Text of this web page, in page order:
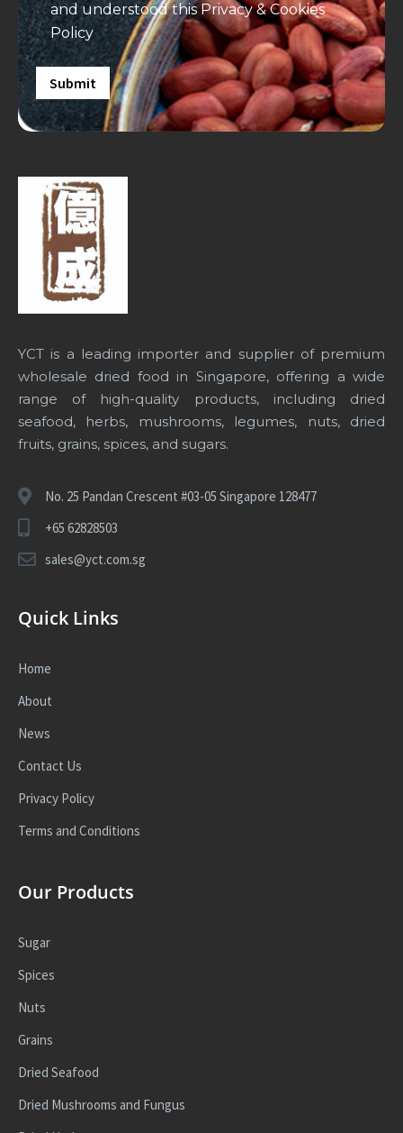
and understood thisPrivacy & Cookies
Policy
YCT is a leading importer and supplier of premium
wholesale dried food in Singapore, offering a wide
range of high-quality products, including dried
seafood, herbs, mushrooms, legumes, nuts, dried
fruits, grains, spices, and sugars.
No. 25 Pandan Crescent #03-05 Singapore 128477
+65 62828503
sales@yct.com.sg
Quick Links
Home
About
News
Contact Us
Privacy Policy
Terms and Conditions
Our Products
Sugar
Spices
Nuts
Grains
Dried Seafood
Dried Mushrooms and Fungus